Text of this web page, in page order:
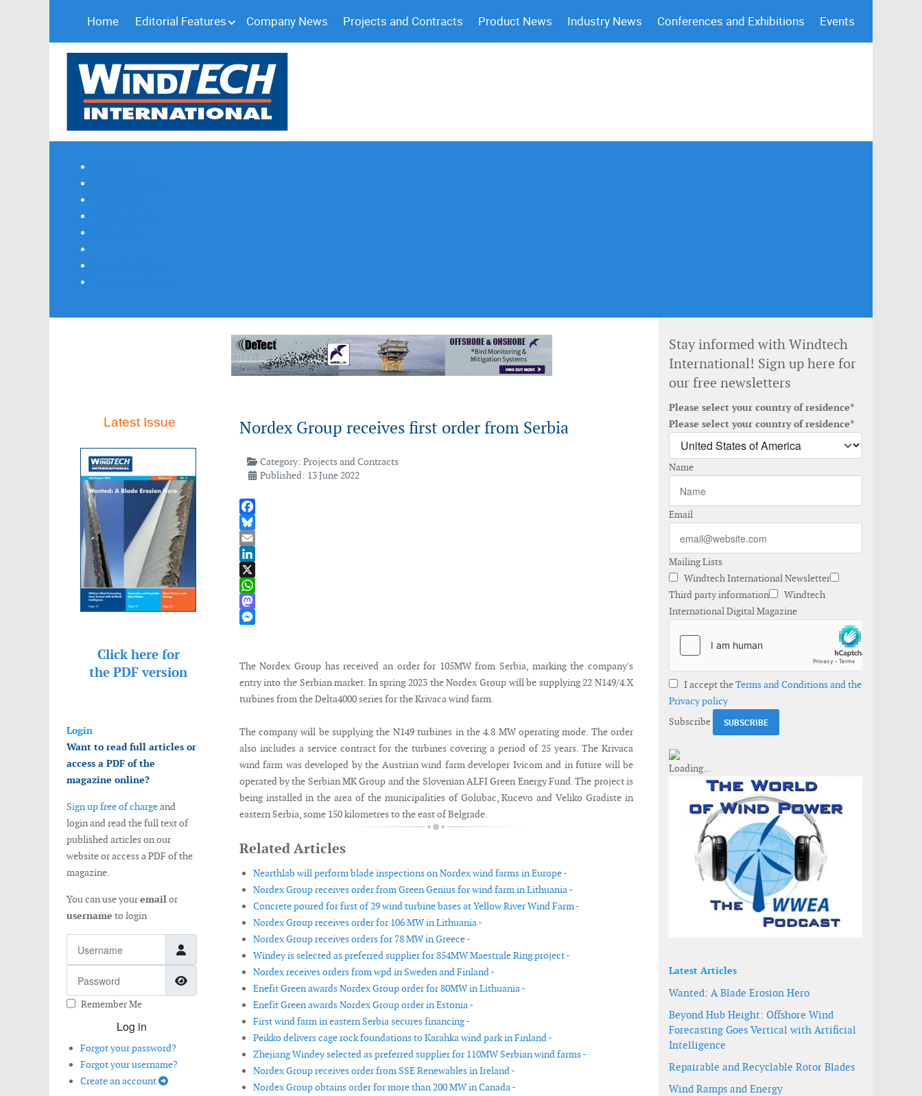
Home Editorial Features Company News Projects and Contracts Product News Industry News Conferences and Exhibitions Events
Latest Issue
Click here for
the PDF version
Login
Want to read full articles or
access a PDF of the
magazine online?
Sign up free of chargeand
login and read the full text of
published articles on our
website or access a PDF of the
magazine.
You can use youremailor
username to login
Show Password
Remember Me
Log in
Forgot your password?
Forgot your username?
Create an account
Nordex Group receives first order from Serbia
Category:Projects and Contracts
Published: 13 June 2022
Facebook
Bluesky
Email
LinkedIn
X
WhatsApp
Mastodon
The Nordex Group has received an order for 105MW from Serbia, marking the company's
entry into the Serbian market. In spring 2023 the Nordex Group will be supplying 22 N149/4.X
turbines from the Delta4000 series for the Krivaca wind farm.
The company will be supplying the N149 turbines in the 4.8 MW operating mode. The order
also includes a service contract for the turbines covering a period of 25 years. The Krivaca
wind farm was developed by the Austrian wind farm developer Ivicom and in future will be
operated by the Serbian MK Group and the Slovenian ALFI Green Energy Fund. The project is
being installed in the area of the municipalities of Golubac, Kucevo and Veliko Gradiste in
eastern Serbia, some 150 kilometres to the east of Belgrade.
Related Articles
Nearthlab will perform blade inspections on Nordex wind farms in Europe -
Nordex Group receives order from Green Genius for wind farm in Lithuania -
Concrete poured for first of 29 wind turbine bases at Yellow River Wind Farm -
Nordex Group receives order for 106 MW in Lithuania -
Nordex Group receives orders for 78 MW in Greece -
Windey is selected as preferred supplier for 854MW Maestrale Ring project -
Nordex receives orders from wpd in Sweden and Finland -
Enefit Green awards Nordex Group order for 80MW in Lithuania -
Enefit Green awards Nordex Group order in Estonia -
First wind farm in eastern Serbia secures financing -
Peikko delivers cage rock foundations to Karahka wind park in Finland -
Zhejiang Windey selected as preferred supplier for 110MW Serbian wind farms -
Nordex Group receives order from SSE Renewables in Ireland -
Nordex Group obtains order for more than 200 MW in Canada -
Stay informed with Windtech
International! Sign up here for
our free newsletters
Please select your country of residence*
Please select your country of residence*
Name
Email
Mailing Lists
Windtech International Newsletter
Third party information
Windtech
International Digital Magazine
I accept theTerms and Conditions and the
Privacy policy
Subscribe
Latest Articles
Wanted: A Blade Erosion Hero
Beyond Hub Height: Offshore Wind
Forecasting Goes Vertical with Artificial
Intelligence
Repairable and Recyclable Rotor Blades
Wind Ramps and Energy